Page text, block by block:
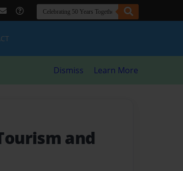
Dismiss Learn More
and